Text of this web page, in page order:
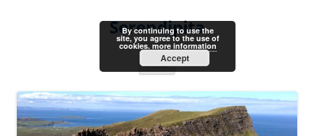
Serendipita
Menu
By continuing to use the
site, you agree to the use of
cookies. more information
Accept